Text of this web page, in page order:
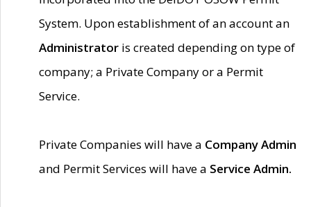
System. Upon establishment of an account an
Administrator is created depending on type of
company; a Private Company or a Permit
Service.
Private Companies will have a Company Admin
and Permit Services will have a Service Admin.